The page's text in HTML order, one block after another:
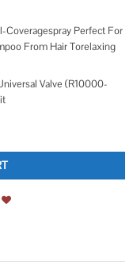
Coveragespray Perfect For
From Hair Torelaxing
Valve (R10000-